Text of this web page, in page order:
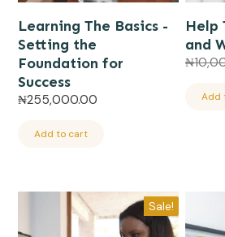
Learning The Basics -
Setting the
Foundation for
Success
₦255,000.00
Add to cart
Help
and
₦
Add
Sale!